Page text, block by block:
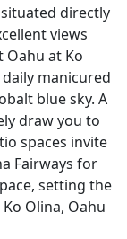
directly
views
Oahu at Ko
manicured
blue sky. A
draw you to
spaces invite
Fairways for
setting the
Olina, Oahu